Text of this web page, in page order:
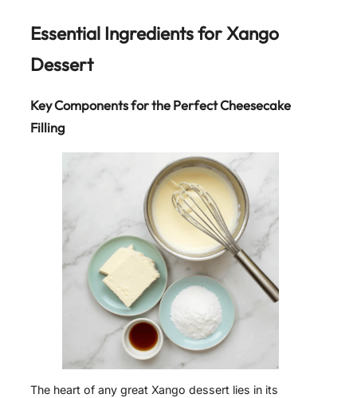
Essential Ingredients for Xango
Dessert
Key Components for the Perfect Cheesecake
Filling
The heart of any great Xango dessert lies in its